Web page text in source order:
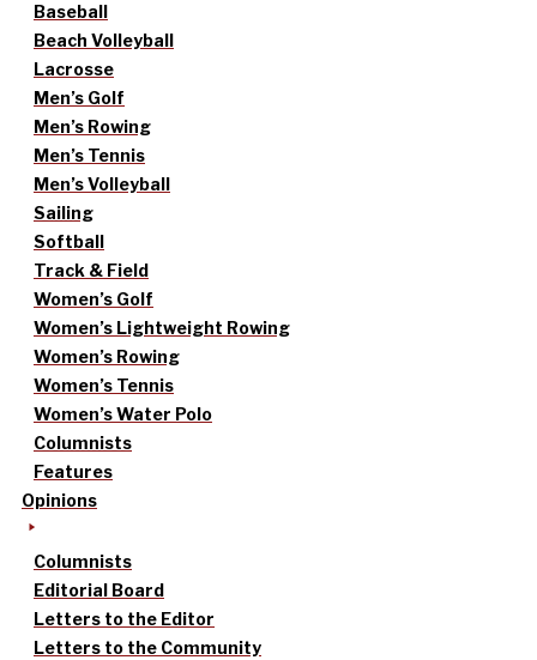
Baseball
Beach Volleyball
Lacrosse
Men’s Golf
Men’s Rowing
Men’s Tennis
Men’s Volleyball
Sailing
Softball
Track & Field
Women’s Golf
Women’s Lightweight Rowing
Women’s Rowing
Women’s Tennis
Women’s Water Polo
Columnists
Features
Opinions
Columnists
Editorial Board
Letters to the Editor
Letters to the Community